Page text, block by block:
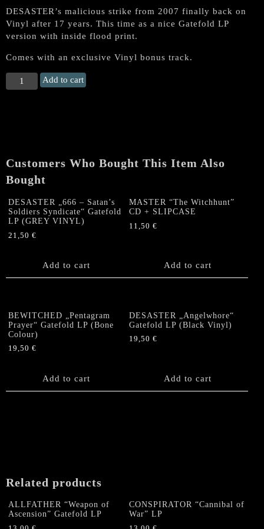
DESASTER’s malicious strike from 2007 finally back on
Vinyl after 17 years. This time as a nice Gatefold LP
version with inside flood print.
Comes with an exclusive Vinyl bonus track.
DESASTER
„666
LP
(BLACK
quantity
Add to cart
Customers Who Bought This Item Also
Bought
DESASTER „666 – Satan’s
Soldiers Syndicate“ Gatefold
LP (GREY VINYL)
21,50 €
Add to cart
MASTER “The Witchhunt”
CD + SLIPCASE
11,50€
Add to cart
BEWITCHED „Pentagram
Prayer“ Gatefold LP (Bone
Colour)
19,50 €
Add to cart
DESASTER „Angelwhore“
Gatefold LP (Black Vinyl)
19,50€
Add to cart
Related products
ALLFATHER “Weapon of
Ascension” Gatefold LP
CONSPIRATOR “Cannibal of
War” LP